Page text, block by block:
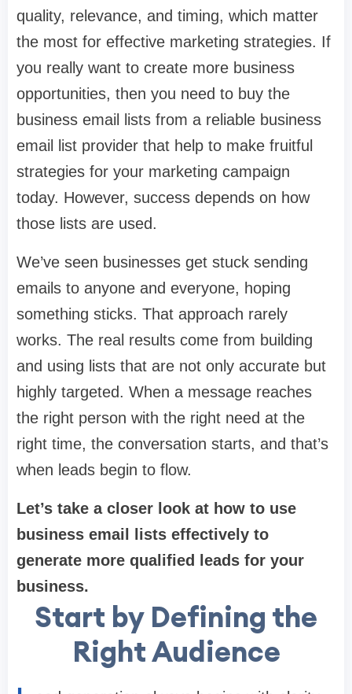
quality, relevance, and timing, which matter
the most for effective marketing strategies. If
you really want to create more business
opportunities, then you need to buy the
business email lists from a reliable business
email list provider that help to make fruitful
strategies for your marketing campaign
today. However, success depends on how
those lists are used.
We’ve seen businesses get stuck sending
emails to anyone and everyone, hoping
something sticks. That approach rarely
works. The real results come from building
and using lists that are not only accurate but
highly targeted. When a message reaches
the right person with the right need at the
right time, the conversation starts, and that’s
when leads begin to flow.
Let’s take a closer look at how to use
business email lists effectively to
generate more qualified leads for your
business.
Start by Defining the
Right Audience